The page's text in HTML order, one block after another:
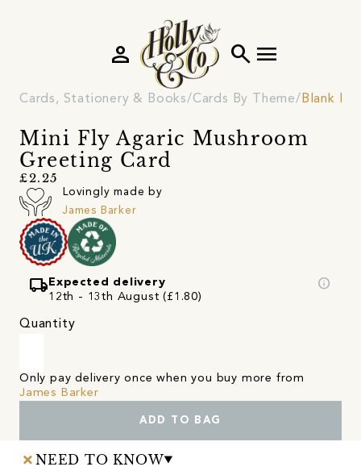
search menu
person
Cards, Stationery & Books Cards By Theme Blank
Mini Fly Agaric Mushroom
Greeting Card
£2.25
Lovingly made by
James Barker
local_shipping Expected delivery
12th - 13th August (£1.80)
info
Quantity
Only pay delivery once when you buy more from
James Barker
ADD TO BAG
NEED TO KNOW